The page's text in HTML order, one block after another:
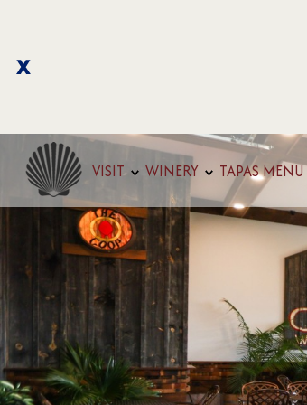
VISIT WINERY TAPAS MENU